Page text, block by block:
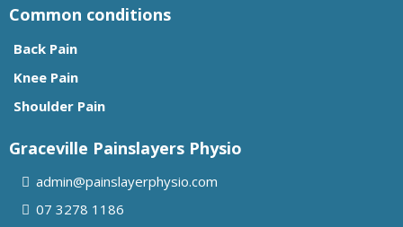
Common conditions
Back Pain
Knee Pain
Shoulder Pain
Graceville Painslayers Physio
admin@painslayerphysio.com
07 3278 1186